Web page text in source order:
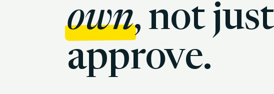
own, not just
approve.